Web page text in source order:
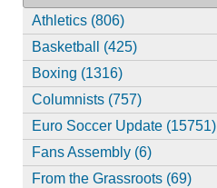
Athletics (806)
Basketball (425)
Boxing (1316)
Columnists (757)
Euro Soccer Update (15751)
Fans Assembly (6)
From the Grassroots (69)